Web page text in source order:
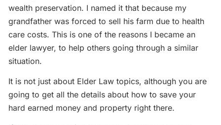
wealth preservation. I named it that because my
grandfather was forced to sell his farm due to health
care costs. This is one of the reasons I became an
elder lawyer, to help others going through a similar
situation.
It is not just about Elder Law topics, although you are
going to get all the details about how to save your
hard earned money and property right there.